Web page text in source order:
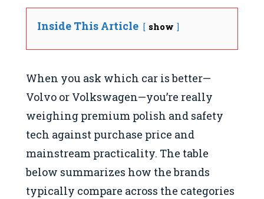
Inside This Article show
When you ask which car is better—
Volvo or Volkswagen—you’re really
weighing premium polish and safety
tech against purchase price and
mainstream practicality. The table
below summarizes how the brands
typically compare across the categories